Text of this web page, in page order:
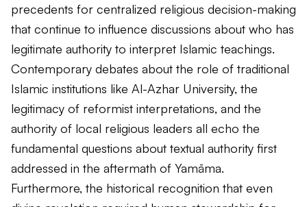
precedents for centralized religious decision-making
that continue to influence discussions about who has
legitimate authority to interpret Islamic teachings.
Contemporary debates about the role of traditional
Islamic institutions like Al-Azhar University, the
legitimacy of reformist interpretations, and the
authority of local religious leaders all echo the
fundamental questions about textual authority first
addressed in the aftermath of Yamāma.
Furthermore, the historical recognition that even